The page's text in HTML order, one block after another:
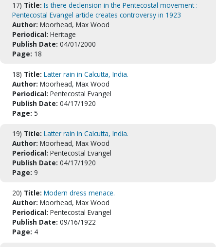
17) Title: Is there declension in the Pentecostal movement :
Pentecostal Evangel article creates controversy in 1923
Author: Moorhead, Max Wood
Periodical: Heritage
Publish Date: 04/01/2000
Page: 18
18) Title: Latter rain in Calcutta, India.
Author: Moorhead, Max Wood
Periodical: Pentecostal Evangel
Publish Date: 04/17/1920
Page: 5
19) Title: Latter rain in Calcutta, India.
Author: Moorhead, Max Wood
Periodical: Pentecostal Evangel
Publish Date: 04/17/1920
Page: 9
20) Title: Modern dress menace.
Author: Moorhead, Max Wood
Periodical: Pentecostal Evangel
Publish Date: 09/16/1922
Page: 4